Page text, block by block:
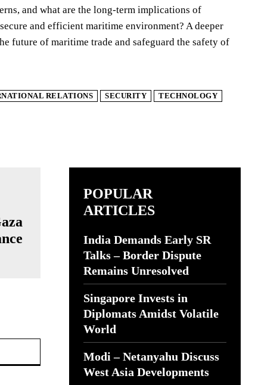
and what are the long-term implications of
and efficient maritime environment? A deeper
future of maritime trade and safeguard the safety of
RELATIONS SECURITY
TECHNOLOGY
POPULAR
ARTICLES
India Demands Early SR
Talks – Border Dispute
Remains Unresolved
Singapore Invests in
Diplomats Amidst Volatile
World
Modi – Netanyahu Discuss
West Asia Developments